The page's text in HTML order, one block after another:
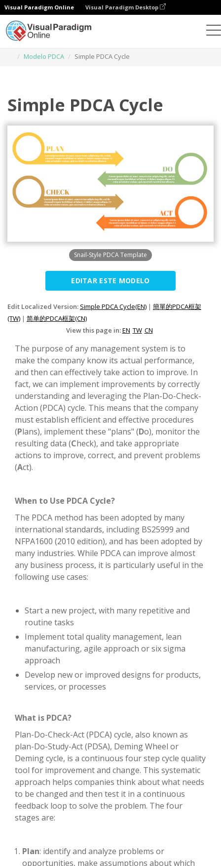
Visual Paradigm Online Visual Paradigm Desktop
Modelo PDCA
Simple PDCA Cycle
Simple PDCA Cycle
Snail-Style PDCA Template
EDITAR ESTE MODELO
Edit Localized Version: Simple PDCA Cycle(EN) | 簡單的PDCA框架
(TW) | 简单的PDCA框架(CN)
View this page in:EN TW CN
The purpose of any management system is to
make the company know its actual performance,
and then can effectively take action to improve. In
fact, we can implement improvements by correctly
understanding and leveraging the Plan-Do-Check-
Action (PDCA) cycle. This means that the company
must establish efficient and effective procedures
(Plans), implement these "plans" (Do), monitor the
resulting data (Check), and take appropriate
actions to improve, correct, and prevent problems
(Act).
When to Use PDCA Cycle?
The PDCA method has been adopted by many
international standards, including BS25999 and
NFPA1600 (2010 edition), and has been adopted by
many industries. While PDCA can improve almost
any business process, it is particularly useful in the
following use cases:
Start a new project, with many repetitive and
routine tasks
Implement total quality management, lean
manufacturing, agile approach or six sigma
approach
Develop new or improved designs for products,
services, or processes
What is PDCA?
Plan-Do-Check-Act (PDCA) cycle, also known as
plan-Do-Study-Act (PDSA), Deming Wheel or
Deming cycle, is a continuous four step cycle quality
tool for improvement and change. This systematic
approach helps companies think about what needs
to be changed and then test it in a continuous
feedback loop to solve the problem. The four
stages are:
Plan: identify and analyze problems or
opportunities, make assumptions about which